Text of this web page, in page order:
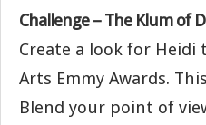
Challenge – The Klum of
Create a look for
Arts Emmy Awards.
Blend your point of